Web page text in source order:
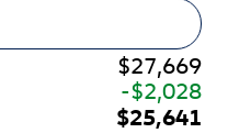
$27,669
$2,028
$25,641